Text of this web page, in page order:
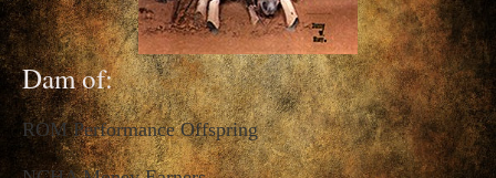
Dam of:
ROM Performance Offspring